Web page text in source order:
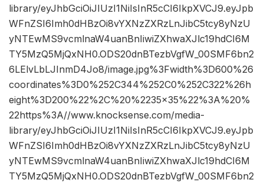
library/eyJhbGciOiJIUzI1NiIsInR5cCI6IkpXVCJ9.eyJpb
WFnZSI6Imh0dHBzOi8vYXNzZXRzLnJibC5tcy8yNzU
yNTEwMS9vcmlnaW4uanBnIiwiZXhwaXJlc19hdCI6M
TY5MzQ5MjQxNH0.ODS20dnBTezbVgfW_00SMF6bn2
6LElvLbLJInmD4Jo8/image.jpg%3Fwidth%3D600%26
coordinates%3D0%252C344%252C0%252C322%26h
eight%3D200%22%2C%20%2235×35%22%3A%20%
22https%3A//www.knocksense.com/media-
library/eyJhbGciOiJIUzI1NiIsInR5cCI6IkpXVCJ9.eyJpb
WFnZSI6Imh0dHBzOi8vYXNzZXRzLnJibC5tcy8yNzU
yNTEwMS9vcmlnaW4uanBnIiwiZXhwaXJlc19hdCI6M
TY5MzQ5MjQxNH0.ODS20dnBTezbVgfW_00SMF6bn2